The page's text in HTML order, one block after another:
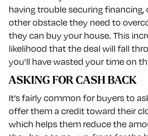
having trouble securing financing,
other obstacle they need to
they can buy your house. This
likelihood that the deal will fall
you’ll have wasted your time on
ASKING FOR CASH BACK
It’s fairly common for buyers to
offer them a credit toward their
which helps them reduce the